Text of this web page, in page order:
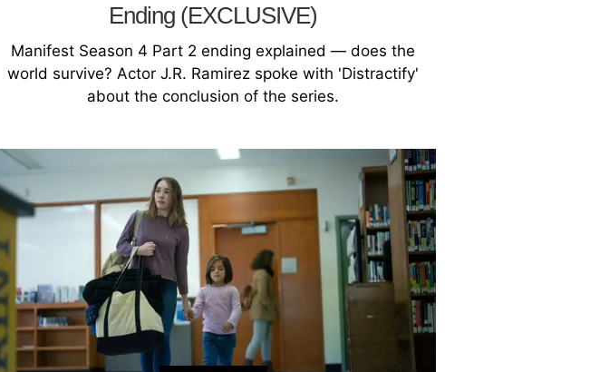
Ending (EXCLUSIVE)
Manifest Season 4 Part 2 ending explained — does the
world survive? Actor J.R. Ramirez spoke with 'Distractify'
about the conclusion of the series.